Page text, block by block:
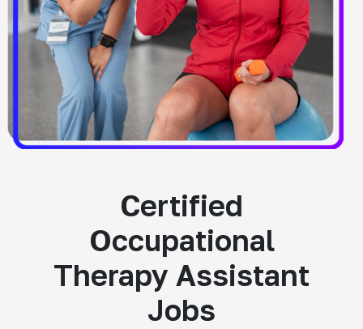
Certified
Occupational
Therapy Assistant
Jobs